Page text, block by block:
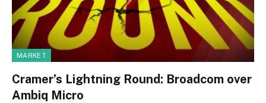
MARKET
Cramer’s Lightning Round: Broadcom over
Ambiq Micro